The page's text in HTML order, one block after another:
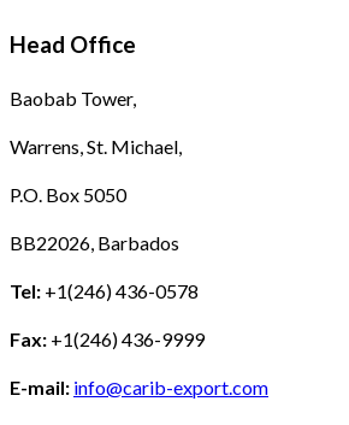
Head Office
Baobab Tower,
Warrens, St. Michael,
P.O. Box 5050
BB22026, Barbados
Tel: +1(246) 436-0578
Fax: +1(246) 436-9999
E-mail: info@carib-export.com